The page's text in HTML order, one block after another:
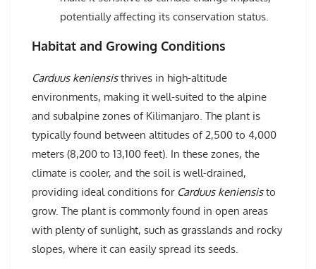
potentially affecting its conservation status.
Habitat and Growing Conditions
Carduus keniensisthrives in high-altitude
environments, making it well-suited to the alpine
and subalpine zones of Kilimanjaro. The plant is
typically found between altitudes of 2,500 to 4,000
meters (8,200 to 13,100 feet). In these zones, the
climate is cooler, and the soil is well-drained,
providing ideal conditions for Carduus keniensisto
grow. The plant is commonly found in open areas
with plenty of sunlight, such as grasslands and rocky
slopes, where it can easily spread its seeds.